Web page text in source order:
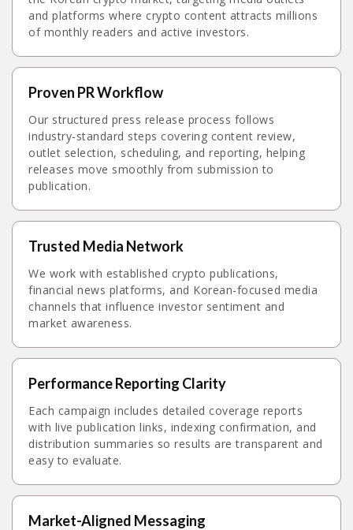
and platforms where crypto content attracts millions
of monthly readers and active investors.
Proven PR Workflow
Our structured press release process follows
industry-standard steps covering content review,
outlet selection, scheduling, and reporting, helping
releases move smoothly from submission to
publication.
Trusted Media Network
We work with established crypto publications,
financial news platforms, and Korean-focused media
channels that influence investor sentiment and
market awareness.
Performance Reporting Clarity
Each campaign includes detailed coverage reports
with live publication links, indexing confirmation, and
distribution summaries so results are transparent and
easy to evaluate.
Market-Aligned Messaging